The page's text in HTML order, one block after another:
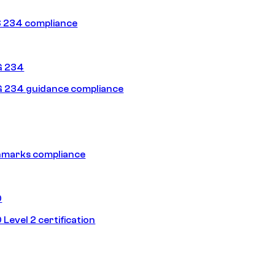
234 compliance
234
234 guidance compliance
compliance
Level 2 certification